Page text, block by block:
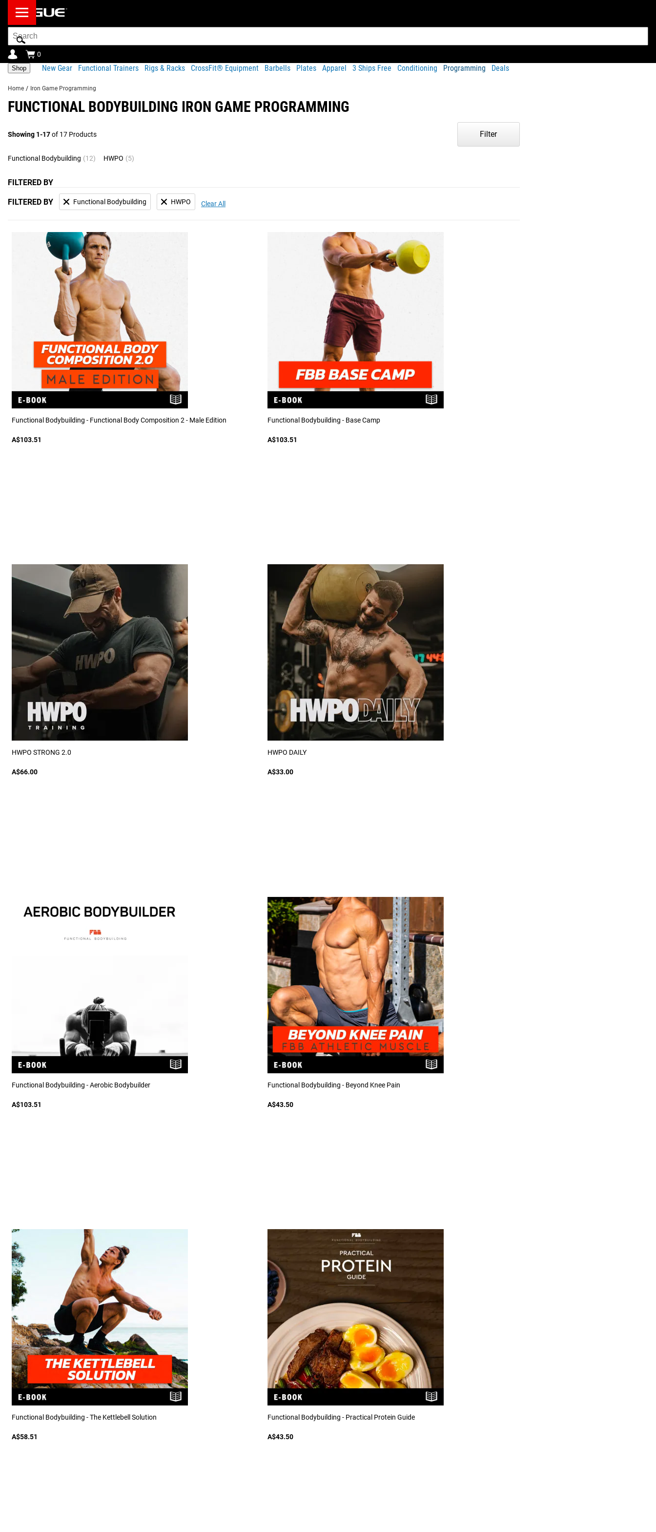
Search
Bar
0
Shop New Gear Functional Trainers Rigs & Racks CrossFit® Equipment Barbells Plates Apparel 3 Ships Free Conditioning Programming Deals
Home / Iron Game Programming
FUNCTIONAL BODYBUILDING IRON GAME PROGRAMMING
Showing 1-17of 17 Products Filter
FILTERED BY
FILTERED BY Functional Bodybuilding HWPO Clear All
Functional Bodybuilding (12) HWPO (5)
Functional Bodybuilding - Functional Body Composition 2 - Male Edition
A$103.51
Functional Bodybuilding - Base Camp
A$103.51
HWPO STRONG 2.0
A$66.00
HWPO DAILY
A$33.00
Functional Bodybuilding - Aerobic Bodybuilder
A$103.51
Functional Bodybuilding - Beyond Knee Pain
A$43.50
Functional Bodybuilding - The Kettlebell Solution
A$58.51
Functional Bodybuilding - Practical Protein Guide
A$43.50